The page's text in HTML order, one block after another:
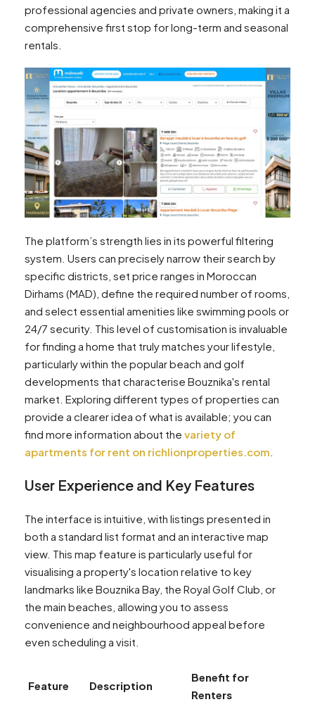
professional agencies and private owners, making it a
comprehensive first stop for long-term and seasonal
rentals.
The platform’s strength lies in its powerful filtering
system. Users can precisely narrow their search by
specific districts, set price ranges in Moroccan
Dirhams (MAD), define the required number of rooms,
and select essential amenities like swimming pools or
24/7 security. This level of customisation is invaluable
for finding a home that truly matches your lifestyle,
particularly within the popular beach and golf
developments that characterise Bouznika's rental
market. Exploring different types of properties can
provide a clearer idea of what is available; you can
find more information about the variety of
apartments for rent on richlionproperties.com
User Experience and Key Features
The interface is intuitive, with listings presented in
both a standard list format and an interactive map
view. This map feature is particularly useful for
visualising a property's location relative to key
landmarks like Bouznika Bay, the Royal Golf Club, or
the main beaches, allowing you to assess
convenience and neighbourhood appeal before
even scheduling a visit.
Feature Description
Benefit for
Renters